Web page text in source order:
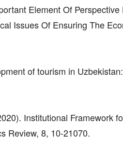
Element Of
Issues Of Ensuring The
of tourism in
Institutional Framework
Review, 8, 10-21070.